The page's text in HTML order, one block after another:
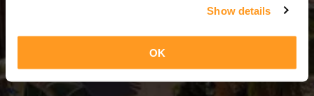
Show details
OK